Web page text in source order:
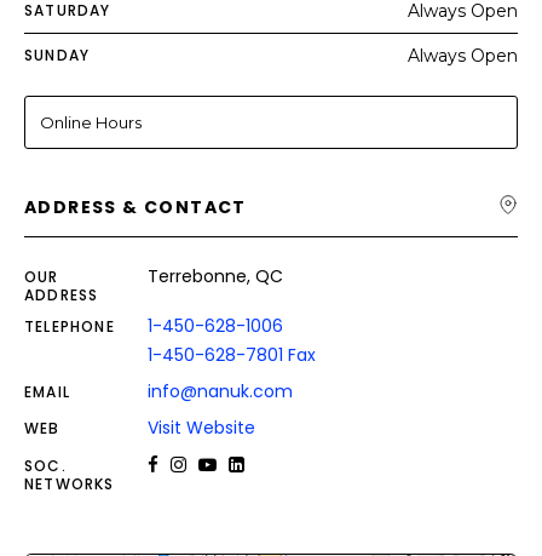
SATURDAY Always Open
SUNDAY Always Open
Online Hours
ADDRESS & CONTACT
OUR
ADDRESS
Terrebonne, QC
TELEPHONE
1-450-628-1006
1-450-628-7801 Fax
EMAIL info@nanuk.com
WEB Visit Website
SOC.
NETWORKS